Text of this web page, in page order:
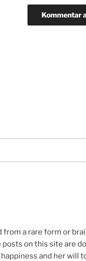
a rare form or
posts on this site are
and her will